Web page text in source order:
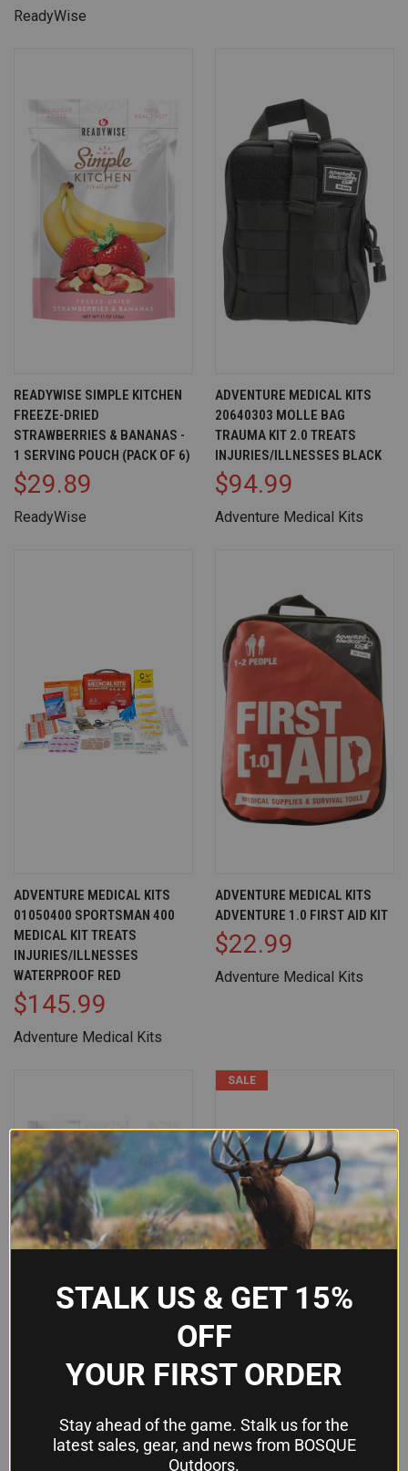
ReadyWise
READYWISE SIMPLE KITCHEN
FREEZE-DRIED
STRAWBERRIES & BANANAS -
1 SERVING POUCH (PACK OF 6)
$29.89
ReadyWise
ADVENTURE MEDICAL KITS
20640303 MOLLE BAG
TRAUMA KIT 2.0 TREATS
INJURIES/ILLNESSES BLACK
$94.99
Adventure Medical Kits
ADVENTURE MEDICAL KITS
01050400 SPORTSMAN 400
MEDICAL KIT TREATS
INJURIES/ILLNESSES
WATERPROOF RED
$145.99
Adventure Medical Kits
ADVENTURE MEDICAL KITS
ADVENTURE 1.0 FIRST AID KIT
$22.99
Adventure Medical Kits
READYWISE SIMPLE KITCHEN
FREEZE-DRIED MANGO SLICES
- HEALTHY, DELICIOUS &
SALE
GREY GHOST GEAR SLIM
MEDICAL POUCH - COYOTE
BROWN, 500D CORDURA
STALK US & GET 15%
OFF
YOUR FIRST ORDER
Stay ahead of the game. Stalk us for the
latest sales, gear, and news from BOSQUE
Outdoors.